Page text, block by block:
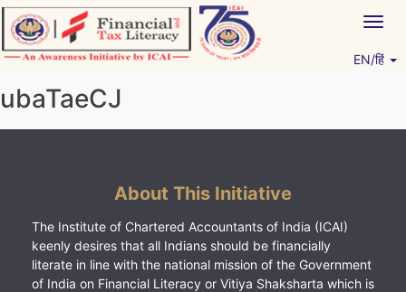
Skip
to
content
EN/हिं
ubaTaeCJ
About This Initiative
The Institute of Chartered Accountants of India (ICAI)
keenly desires that all Indians should be financially
literate in line with the national mission of the Government
of India on Financial Literacy or Vitiya Shaksharta which is